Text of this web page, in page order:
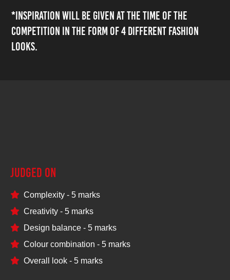
*Inspiration will be given at the time of the
competition in the form of 4 different fashion
looks.
Judged on
Complexity - 5 marks
Creativity - 5 marks
Design balance - 5 marks
Colour combination - 5 marks
Overall look - 5 marks